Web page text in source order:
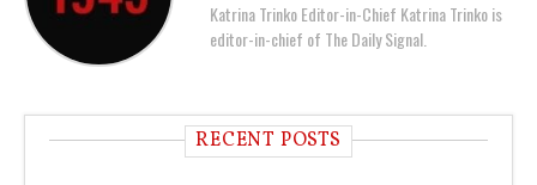
Katrina Trinko Editor-in-Chief Katrina Trinko is
editor-in-chief of The Daily Signal.
RECENT POSTS